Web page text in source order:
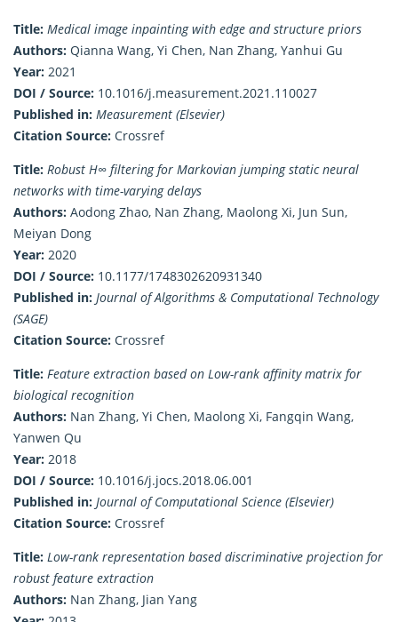
Title: Medical image inpainting with edge and structure priors
Authors: Qianna Wang, Yi Chen, Nan Zhang, Yanhui Gu
Year: 2021
DOI / Source: 10.1016/j.measurement.2021.110027
Published in: Measurement (Elsevier)
Citation Source: Crossref
Title: Robust H∞ filtering for Markovian jumping static neural
networks with time-varying delays
Authors: Aodong Zhao, Nan Zhang, Maolong Xi, Jun Sun,
Meiyan Dong
Year: 2020
DOI / Source: 10.1177/1748302620931340
Published in: Journal of Algorithms & Computational Technology
(SAGE)
Citation Source: Crossref
Title: Feature extraction based on Low-rank affinity matrix for
biological recognition
Authors: Nan Zhang, Yi Chen, Maolong Xi, Fangqin Wang,
Yanwen Qu
Year: 2018
DOI / Source: 10.1016/j.jocs.2018.06.001
Published in: Journal of Computational Science (Elsevier)
Citation Source: Crossref
Title: Low-rank representation based discriminative projection for
robust feature extraction
Authors: Nan Zhang, Jian Yang